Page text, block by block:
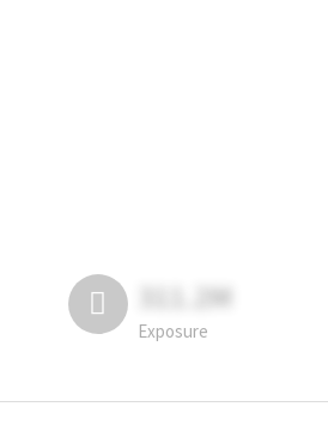
311.2M
Exposure